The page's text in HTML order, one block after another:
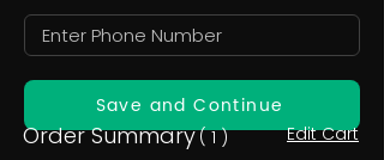
Save and Continue
Order Summary( 1 ) Edit Cart